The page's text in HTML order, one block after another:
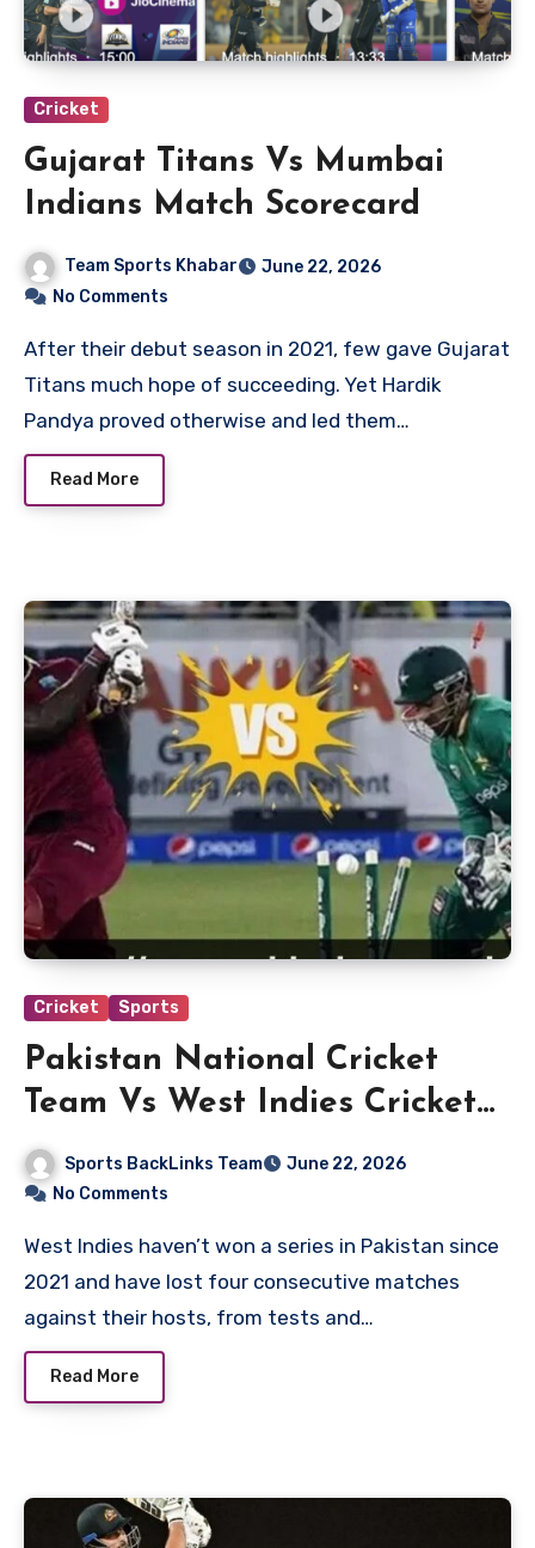
Cricket
Gujarat Titans Vs Mumbai
Indians Match Scorecard
Team Sports Khabar
June 22, 2026
No Comments
After their debut season in 2021, few gave Gujarat
Titans much hope of succeeding. Yet Hardik
Pandya proved otherwise and led them…
Read More
Cricket Sports
Pakistan National Cricket
Team Vs West Indies Cricket
Team Match Scorecard
Sports BackLinks Team
June 22, 2026
No Comments
West Indies haven’t won a series in Pakistan since
2021 and have lost four consecutive matches
against their hosts, from tests and…
Read More